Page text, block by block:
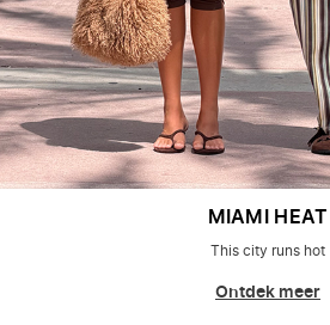
MIAMI HEAT
This city runs hot
Ontdek meer